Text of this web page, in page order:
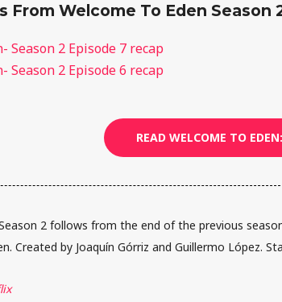
From Welcome To Eden Season
Season 2 Episode 7 recap
Season 2 Episode 6 recap
READ WELCOME TO
2 follows from the end of the previous
Created by Joaquín Górriz and Guillermo López.